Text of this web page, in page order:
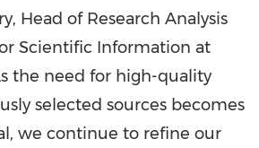
, Head of Research Analysis
Scientific Information at
the need for high-quality
selected sources becomes
we continue to refine our